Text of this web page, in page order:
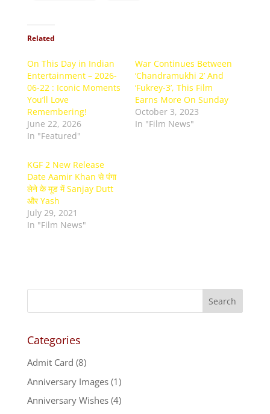
Related
On This Day in Indian
Entertainment – 2026-
06-22 : Iconic Moments
You’ll Love
Remembering!
June 22, 2026
In "Featured"
War Continues Between
‘Chandramukhi 2’ And
‘Fukrey-3’, This Film
Earns More On Sunday
October 3, 2023
In "Film News"
KGF 2 New Release
Date Aamir Khan से पंगा
लेने के मूड में Sanjay Dutt
और Yash
July 29, 2021
In "Film News"
Categories
Admit Card (8)
Anniversary Images(1)
Anniversary Wishes(4)